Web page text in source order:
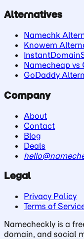
Alternatives
Namechk
Knowem
Namecheap vs
GoDaddy
Company
About
Contact
Blog
Deals
Legal
Privacy Policy
Terms of
Namecheckly is a
domain, and social